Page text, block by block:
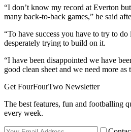
“I don’t know my record at Everton
many back-to-back games,” he said
“To have success you have to try to
desperately trying to build on it.
“I have been disappointed we have
good clean sheet and we need more as
Get FourFourTwo Newsletter
The best features, fun and footballing
every week.